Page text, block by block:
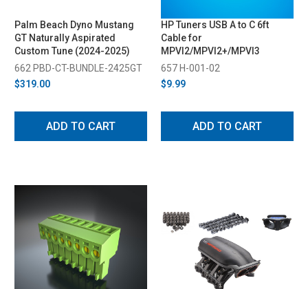
Palm Beach Dyno Mustang
GT Naturally Aspirated
Custom Tune (2024-2025)
662 PBD-CT-BUNDLE-2425GT
$319.00
ADD TO CART
HP Tuners USB A to C 6ft
Cable for
MPVI2/MPVI2+/MPVI3
657 H-001-02
$9.99
ADD TO CART